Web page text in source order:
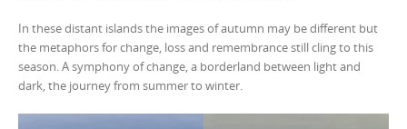
In these distant islands the images of autumn may be different but
the metaphors for change, loss and remembrance still cling to this
season. A symphony of change, a borderland between light and
dark, the journey from summer to winter.